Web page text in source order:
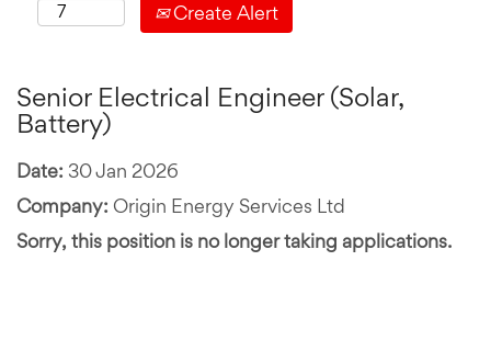
Create Alert
Senior Electrical Engineer (Solar,
Battery)
Date: 30 Jan 2026
Company: Origin Energy Services Ltd
Sorry, this position is no longer taking applications.